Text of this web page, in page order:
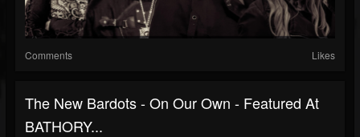
Comments Likes
The New Bardots - On Our Own - Featured At
BATHORY...